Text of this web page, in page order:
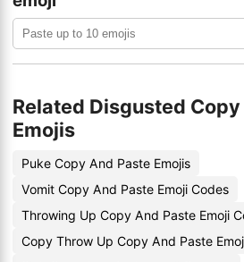
Related Disgusted
Emojis
Puke Copy And Paste Emojis
Vomit Copy And Paste Emoji Codes
Throwing Up Copy And Paste Emoji
Copy Throw Up Copy And Paste